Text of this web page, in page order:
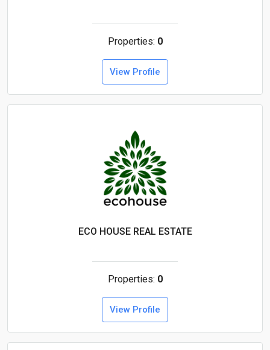
Properties: 0
View Profile
ECO HOUSE REAL ESTATE
Properties: 0
View Profile